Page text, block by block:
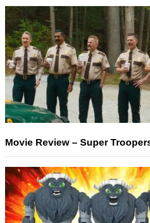
Movie Review – Super